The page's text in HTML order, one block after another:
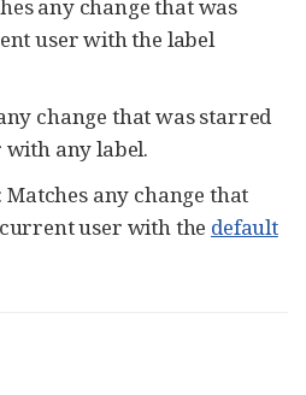
any change that was
user with the label
change that was starred
any label.
: Matches any change that
user with the default